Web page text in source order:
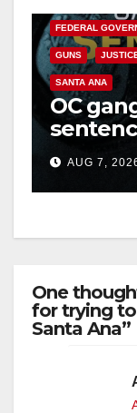
FEDERAL
GUNS
SANTA ANA
OC
prison
hitAUG 7,
One
for trying
Santa Ana”